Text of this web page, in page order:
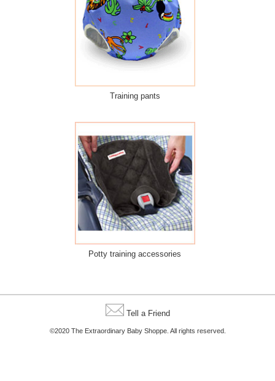
Training pants
Potty training accessories
Tell a Friend
©2020 The Extraordinary Baby Shoppe. All rights reserved.